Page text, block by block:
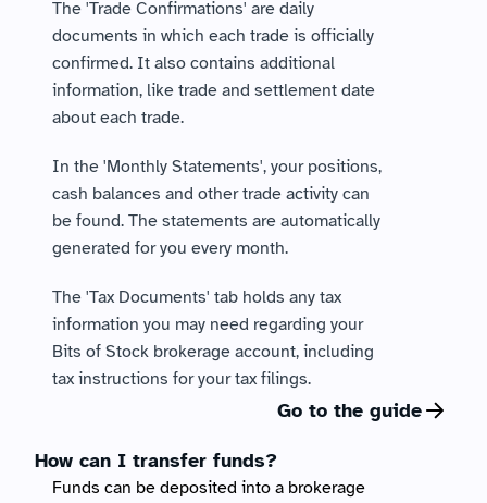
The 'Trade Confirmations' are daily
documents in which each trade is officially
confirmed. It also contains additional
information, like trade and settlement date
about each trade.
In the 'Monthly Statements', your positions,
cash balances and other trade activity can
be found. The statements are automatically
generated for you every month.
The 'Tax Documents' tab holds any tax
information you may need regarding your
Bits of Stock brokerage account, including
tax instructions for your tax filings.
Go to the guide
How can I transfer funds?
Funds can be deposited into a brokerage